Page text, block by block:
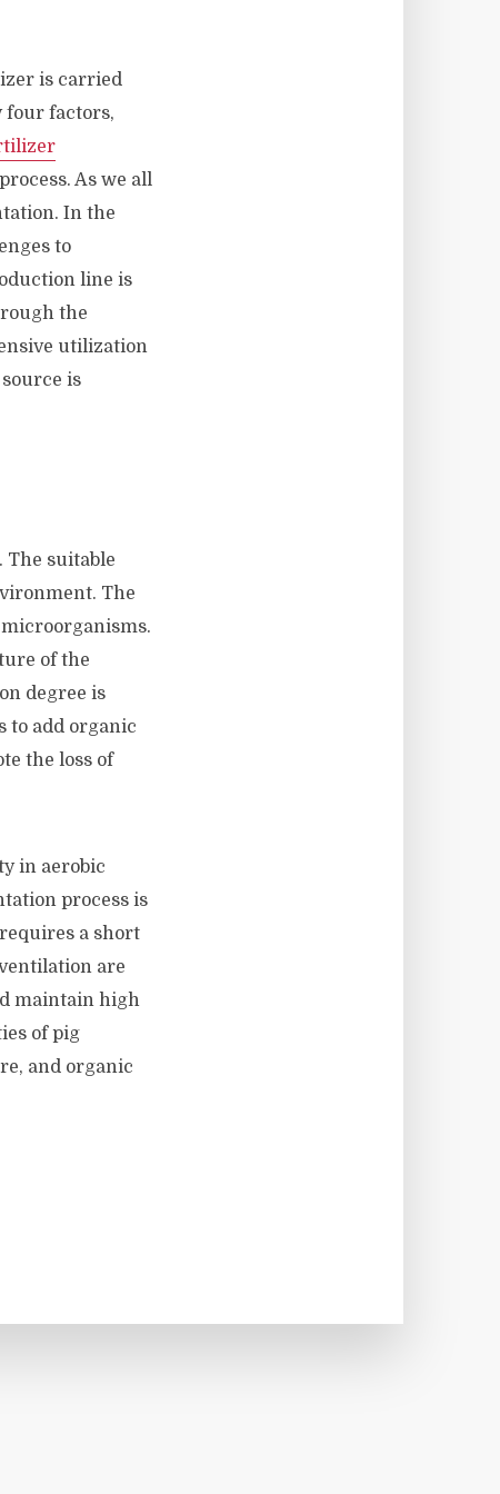
is carried
four factors,
As we all
In the
to
line is
the
utilization
is
suitable
The
of the
degree is
to add organic
the loss of
in aerobic
process is
requires a short
are
maintain high
of pig
and organic